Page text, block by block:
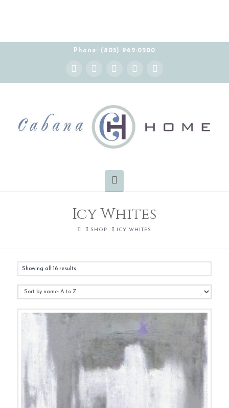
Phone: (805) 962-0200
Facebook
X YouTube
Instagram Pinterest
Icy Whites
HOMESHOP ICY WHITES
Showing all 16 results